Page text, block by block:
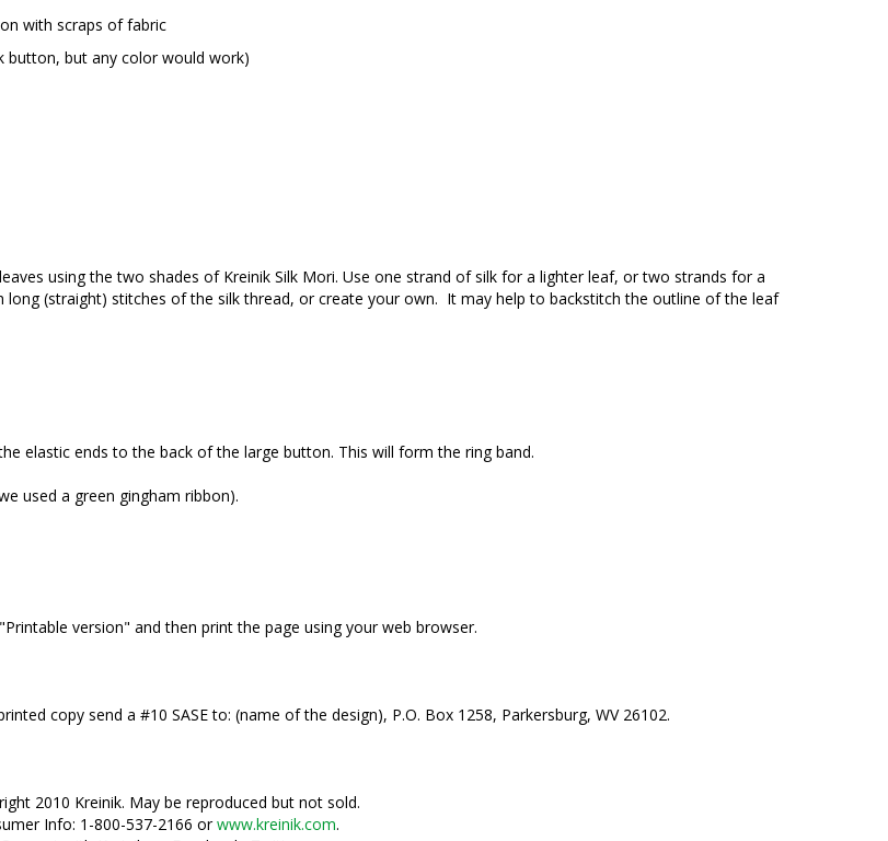
with scraps of fabric
button, but any color would work)
using the two shades of Kreinik Silk Mori. Use one strand of silk for a lighter leaf, or two strands for a
(straight) stitches of the silk thread, or create your own. It may help to backstitch the outline of the leaf
elastic ends to the back of the large button. This will form the ring band.
used a green gingham ribbon).
version" and then print the page using your web browser.
copy send a #10 SASE to: (name of the design), P.O. Box 1258, Parkersburg, WV 26102.
2010 Kreinik. May be reproduced but not sold.
Info: 1-800-537-2166 orwww.kreinik.com.